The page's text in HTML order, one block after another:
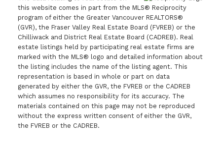
this website comes in part from the MLS® Reciprocity
program of either the Greater Vancouver REALTORS®
(GVR), the Fraser Valley Real Estate Board (FVREB) or the
Chilliwack and District Real Estate Board (CADREB). Real
estate listings held by participating real estate firms are
marked with the MLS® logo and detailed information about
the listing includes the name of the listing agent. This
representation is based in whole or part on data
generated by either the GVR, the FVREB or the CADREB
which assumes no responsibility for its accuracy. The
materials contained on this page may not be reproduced
without the express written consent of either the GVR,
the FVREB or the CADREB.